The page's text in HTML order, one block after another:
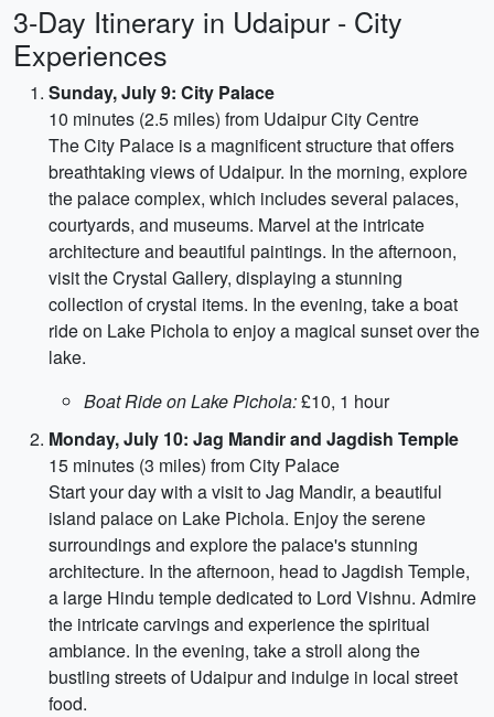
3-Day Itinerary in Udaipur - City
Experiences
Sunday, July 9: City Palace
10 minutes (2.5 miles) from Udaipur City Centre
The City Palace is a magnificent structure that offers
breathtaking views of Udaipur. In the morning, explore
the palace complex, which includes several palaces,
courtyards, and museums. Marvel at the intricate
architecture and beautiful paintings. In the afternoon,
visit the Crystal Gallery, displaying a stunning
collection of crystal items. In the evening, take a boat
ride on Lake Pichola to enjoy a magical sunset over the
lake.
Boat Ride on Lake Pichola:£10, 1 hour
Monday, July 10: Jag Mandir and Jagdish Temple
15 minutes (3 miles) from City Palace
Start your day with a visit to Jag Mandir, a beautiful
island palace on Lake Pichola. Enjoy the serene
surroundings and explore the palace's stunning
architecture. In the afternoon, head to Jagdish Temple,
a large Hindu temple dedicated to Lord Vishnu. Admire
the intricate carvings and experience the spiritual
ambiance. In the evening, take a stroll along the
bustling streets of Udaipur and indulge in local street
food.